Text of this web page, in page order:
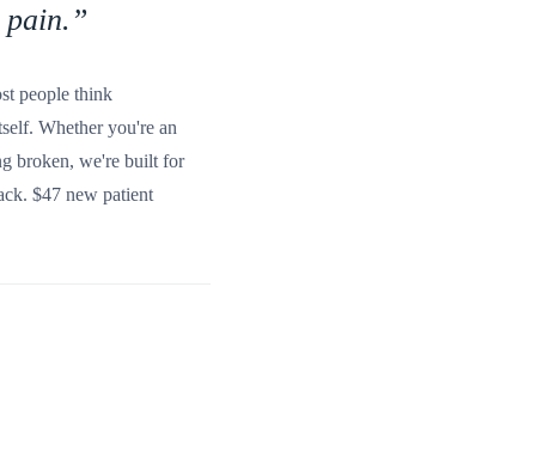
”
people think
Whether you're an
broken, we're built for
$47 new patient